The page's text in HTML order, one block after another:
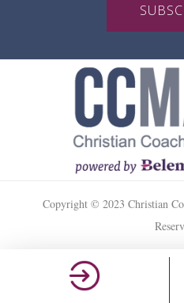
Copyright © 2023 Christian